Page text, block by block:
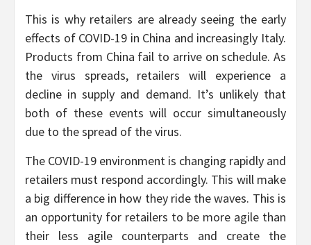
This is why retailers are already seeing the early
effects of COVID-19 in China and increasingly Italy.
Products from China fail to arrive on schedule. As
the virus spreads, retailers will experience a
decline in supply and demand. It’s unlikely that
both of these events will occur simultaneously
due to the spread of the virus.
The COVID-19 environment is changing rapidly and
retailers must respond accordingly. This will make
a big difference in how they ride the waves. This is
an opportunity for retailers to be more agile than
their less agile counterparts and create the